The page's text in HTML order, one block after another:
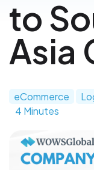
to
Asia
eCommerce
4 Minutes